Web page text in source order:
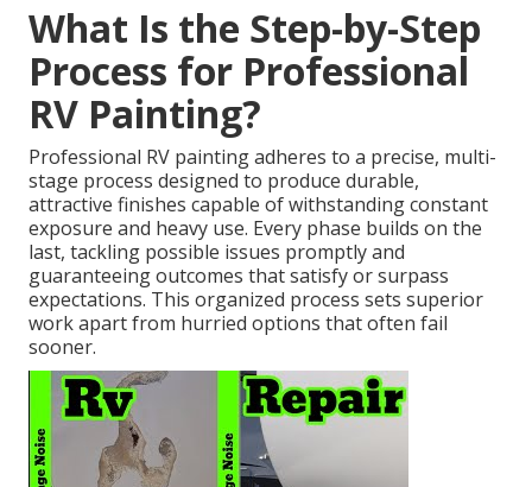
What Is the Step-by-Step
Process for Professional
RV Painting?
Professional RV painting adheres to a precise, multi-
stage process designed to produce durable,
attractive finishes capable of withstanding constant
exposure and heavy use. Every phase builds on the
last, tackling possible issues promptly and
guaranteeing outcomes that satisfy or surpass
expectations. This organized process sets superior
work apart from hurried options that often fail
sooner.